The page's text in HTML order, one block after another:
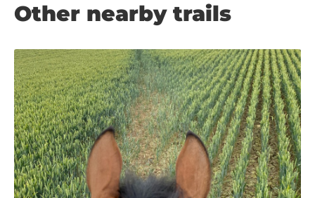
Other nearby trails